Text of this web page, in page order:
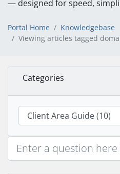
— designed for speed,
Portal Home
Knowledgebase
Viewing articles tagged
Categories